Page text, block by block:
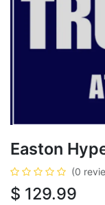
Easton
(0
$ 129.99